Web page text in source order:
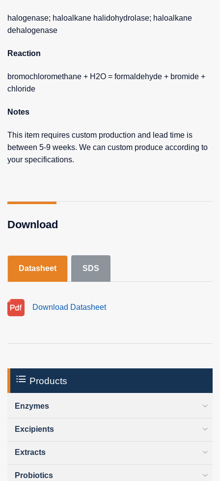
halogenase; haloalkane halidohydrolase; haloalkane
dehalogenase
Reaction
bromochloromethane + H2O = formaldehyde + bromide +
chloride
Notes
This item requires custom production and lead time is
between 5-9 weeks. We can custom produce according to
your specifications.
Download
Datasheet SDS
Download Datasheet
Products
Enzymes
Excipients
Extracts
Probiotics